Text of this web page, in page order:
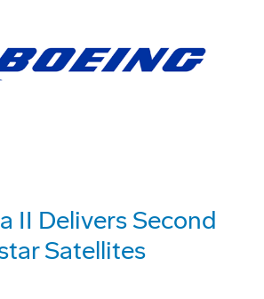
II Delivers Second
Satellites